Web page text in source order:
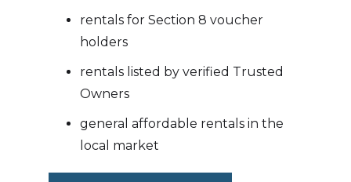
rentals for Section 8 voucher
holders
rentals listed by verified Trusted
Owners
general affordable rentals in the
local market